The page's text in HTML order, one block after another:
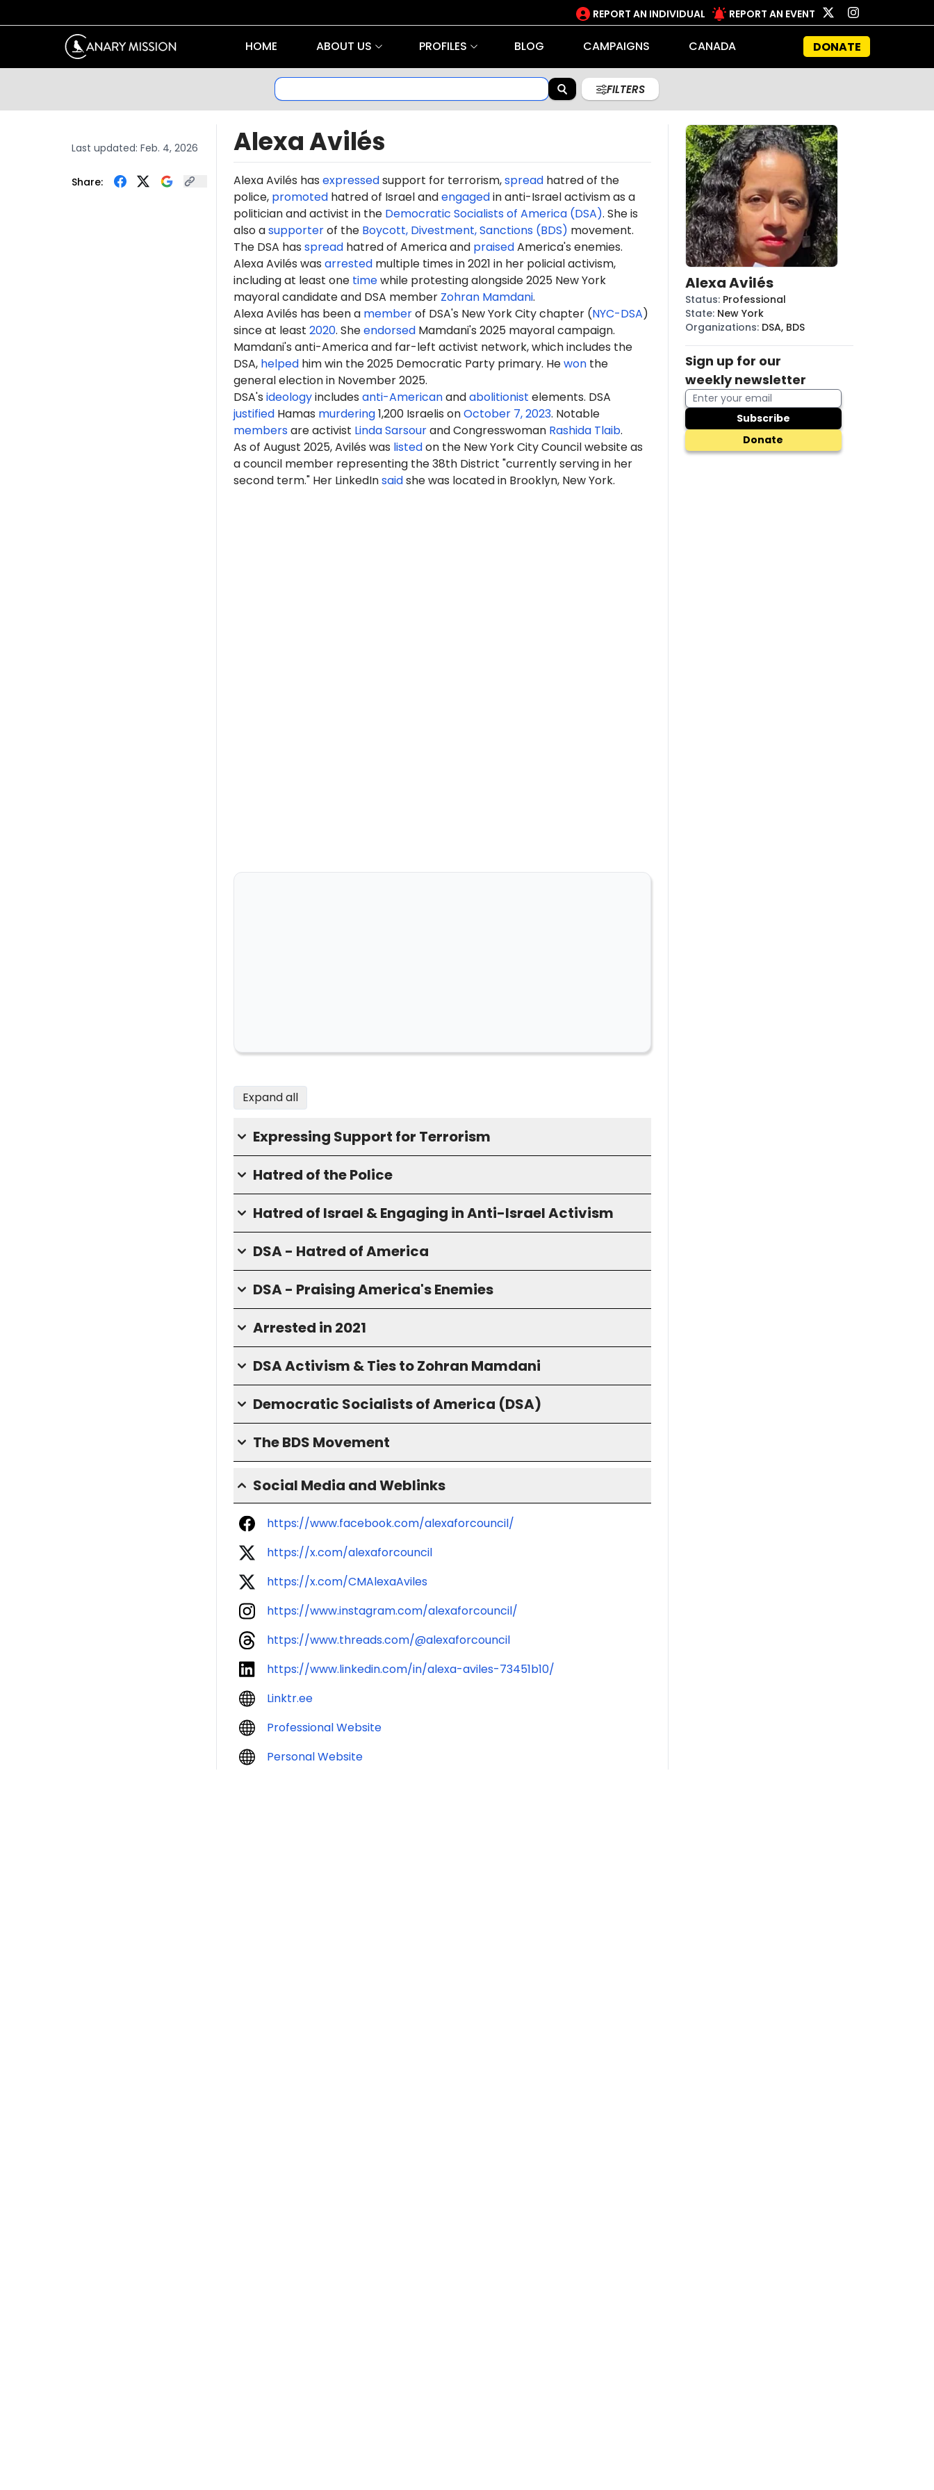
REPORT AN INDIVIDUAL REPORT AN EVENT
HOME ABOUT US PROFILES BLOG CAMPAIGNS CANADA DONATE
FILTERS
Last updated: Feb. 4, 2026
Share:
Alexa Avilés
Alexa Avilés has expressedsupport for terrorism,spreadhatred of the
police, promotedhatred of Israel andengagedin anti-Israel activism as a
politician and activist in the Democratic Socialists of America (DSA). She is
also asupporterof the Boycott, Divestment, Sanctions (BDS) movement.
The DSA has spreadhatred of America and praisedAmerica's enemies.
Alexa Avilés was arrestedmultiple times in 2021 in her policial activism,
including at least one timewhile protesting alongside 2025 New York
mayoral candidate and DSA member Zohran Mamdani.
Alexa Avilés has been a memberof DSA's New York City chapter (NYC-DSA)
since at least 2020. SheendorsedMamdani's 2025 mayoral campaign.
Mamdani's anti-America and far-left activist network, which includes the
DSA, helpedhim win the 2025 Democratic Party primary. Hewonthe
general election in November 2025.
DSA's ideologyincludes anti-Americanandabolitionist elements. DSA
justifiedHamas murdering1,200 Israelis onOctober 7, 2023. Notable
membersare activist Linda Sarsourand Congresswoman Rashida Tlaib.
As of August 2025, Avilés was listedon the New York City Council website as
a council member representing the 38th District "currently serving in her
second term." Her LinkedInsaidshe was located in Brooklyn, New York.
Expand all
Expressing Support for Terrorism
Hatred of the Police
Hatred of Israel & Engaging in Anti-Israel Activism
DSA - Hatred of America
DSA - Praising America's Enemies
Arrested in 2021
DSA Activism & Ties to Zohran Mamdani
Democratic Socialists of America (DSA)
The BDS Movement
Social Media and Weblinks
https://www.facebook.com/alexaforcouncil/
https://x.com/alexaforcouncil
https://x.com/CMAlexaAviles
https://www.instagram.com/alexaforcouncil/
https://www.threads.com/@alexaforcouncil
https://www.linkedin.com/in/alexa-aviles-73451b10/
Linktr.ee
Professional Website
Personal Website
Alexa Avilés
Status: Professional
State: New York
Organizations: DSA, BDS
Sign up for our
weekly newsletter
Subscribe
Donate